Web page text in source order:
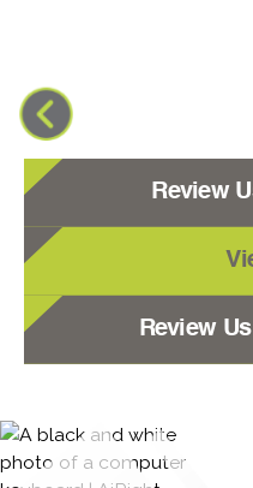
Review
Review